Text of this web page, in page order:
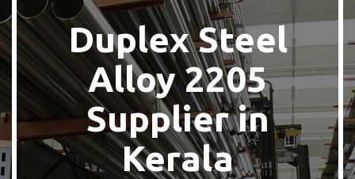
Duplex Steel
Alloy 2205
Supplier in
Kerala